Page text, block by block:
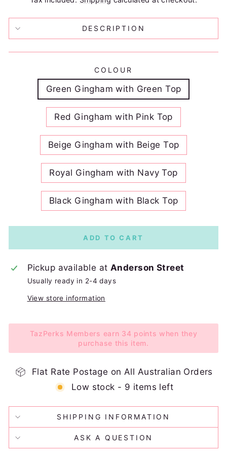
DESCRIPTION
COLOUR
Green Gingham with Green Top
Red Gingham with Pink Top
Beige Gingham with Beige Top
Royal Gingham with Navy Top
Black Gingham with Black Top
ADD TO CART
Pickup available atAnderson Street
Usually ready in 2-4 days
View store information
TazPerks Members earn 34 points when they
purchase this item.
Flat Rate Postage on All Australian Orders
Low stock - 9 items left
SHIPPING INFORMATION
ASK A QUESTION